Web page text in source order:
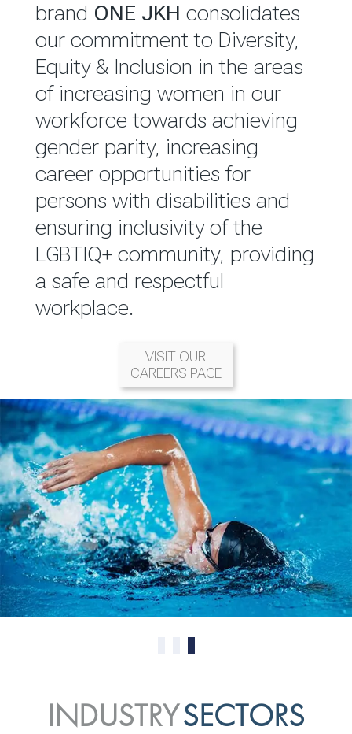
performance, which is
reported annually through the
Group Integrated Annual
Report.
READ MORE
brand ONE JKH consolidates
our commitment to Diversity,
Equity & Inclusion in the areas
of increasing women in our
workforce towards achieving
gender parity, increasing
career opportunities for
persons with disabilities and
ensuring inclusivity of the
LGBTIQ+ community, providing
a safe and respectful
workplace.
VISIT OUR
CAREERS PAGE
INDUSTRYSECTORS